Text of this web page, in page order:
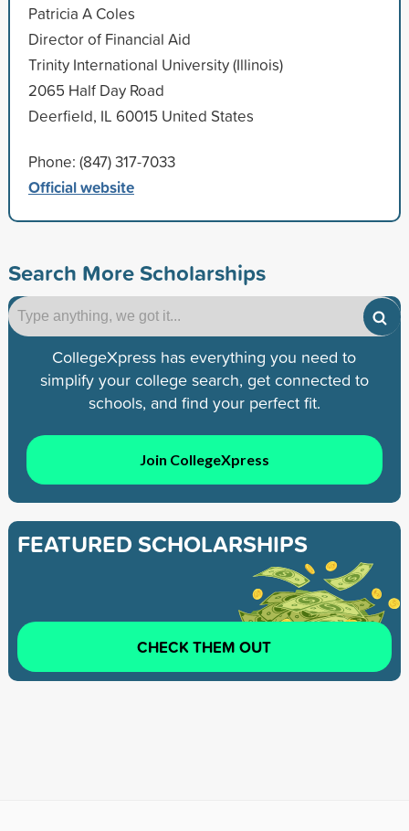
Patricia A Coles
Director of Financial Aid
Trinity International University (Illinois)
2065 Half Day Road
Deerfield, IL 60015 United States
Phone: (847) 317-7033
Official website
Search More Scholarships
CollegeXpress has everything you need to
simplify your college search, get connected to
schools, and find your perfect fit.
Join CollegeXpress
FEATURED SCHOLARSHIPS
CHECK THEM OUT